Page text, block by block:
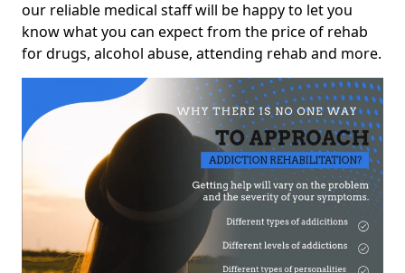
our reliable medical staff will be happy to let you
know what you can expect from the price of rehab
for drugs, alcohol abuse, attending rehab and more.